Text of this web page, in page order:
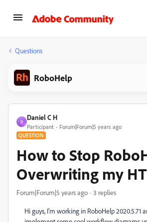
Questions
RoboHelp
D
Daniel C H
Participant Forum|Forum|5 years ago
QUESTION
How to Stop
Overwriting my
Forum|Forum|5 years ago 3 replies
Hi guys, I'm working in RoboHelp 2020.5.71